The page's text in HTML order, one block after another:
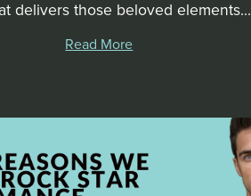
delivers those beloved elements...
Read More